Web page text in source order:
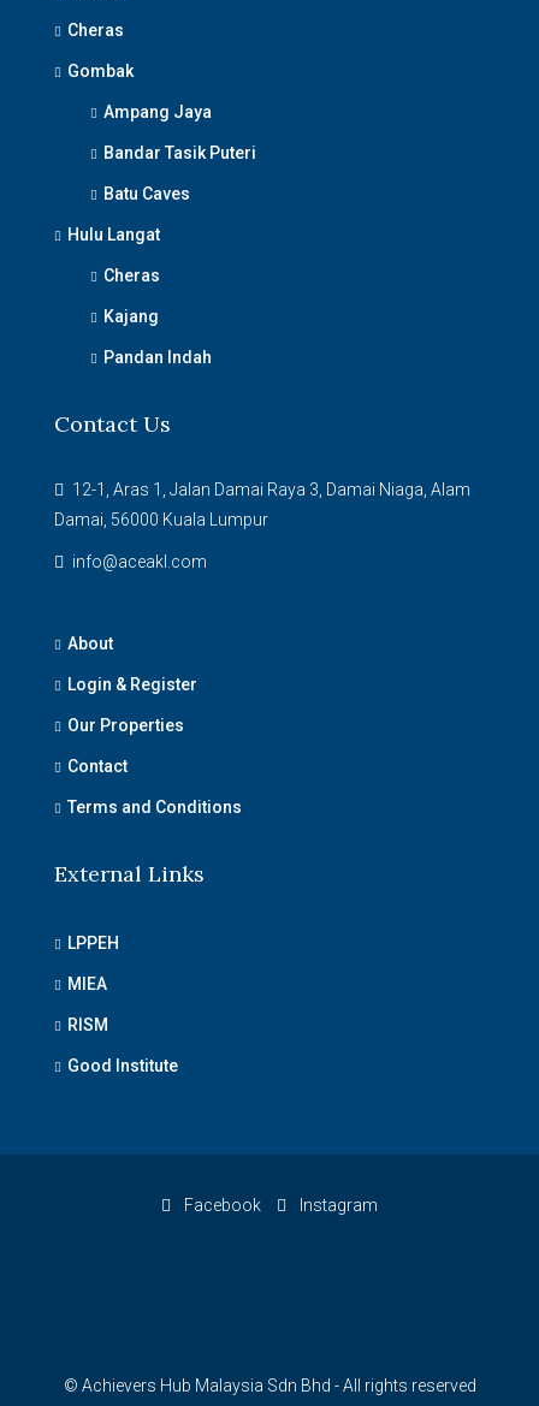
Cheras
Gombak
Ampang Jaya
Bandar Tasik Puteri
Batu Caves
Hulu Langat
Cheras
Kajang
Pandan Indah
Contact Us
12-1, Aras 1, Jalan Damai Raya 3, Damai Niaga, Alam
Damai, 56000 Kuala Lumpur
info@aceakl.com
About
Login & Register
Our Properties
Contact
Terms and Conditions
External Links
LPPEH
MIEA
RISM
Good Institute
Facebook Instagram
© Achievers Hub Malaysia Sdn Bhd - All rights reserved